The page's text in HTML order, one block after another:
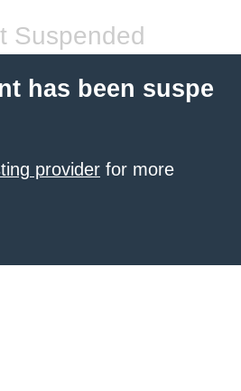
Suspended
has been suspe
provider for more